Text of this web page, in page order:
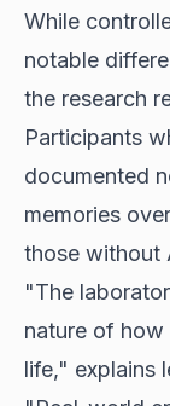
While
notable
the research
Participants
documented
memories
those without
"The
nature of how
life," explains